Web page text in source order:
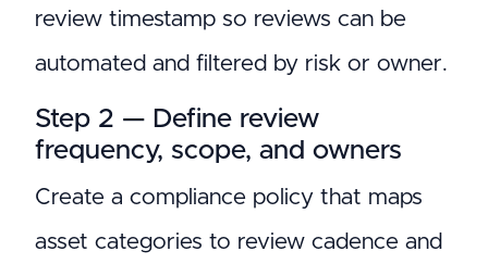
review timestamp so reviews can be
automated and filtered by risk or owner.
Step 2 — Define review
frequency, scope, and owners
Create a compliance policy that maps
asset categories to review cadence and